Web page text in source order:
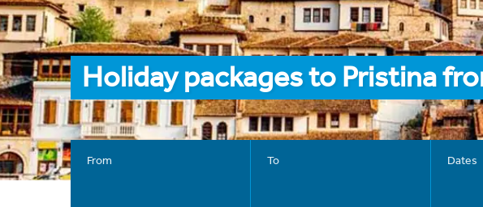
Holiday packages to Pristina
From To Dates